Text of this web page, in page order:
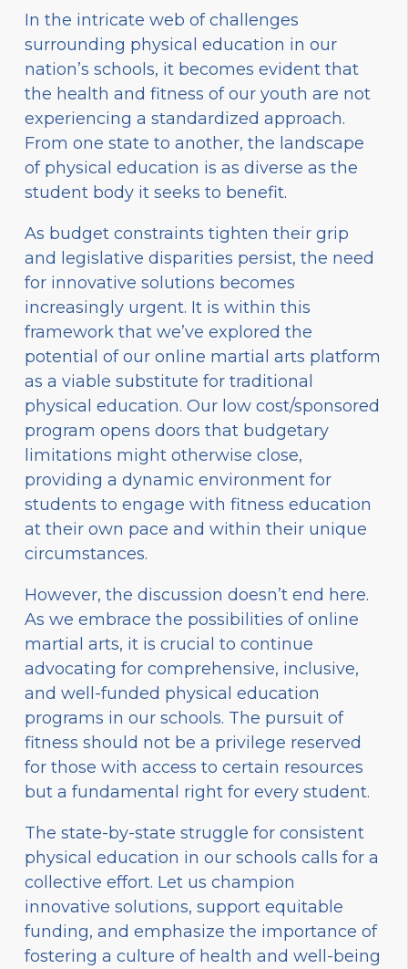
In the intricate web of challenges
surrounding physical education in our
nation’s schools, it becomes evident that
the health and fitness of our youth are not
experiencing a standardized approach.
From one state to another, the landscape
of physical education is as diverse as the
student body it seeks to benefit.
As budget constraints tighten their grip
and legislative disparities persist, the need
for innovative solutions becomes
increasingly urgent. It is within this
framework that we’ve explored the
potential of our online martial arts platform
as a viable substitute for traditional
physical education. Our low cost/sponsored
program opens doors that budgetary
limitations might otherwise close,
providing a dynamic environment for
students to engage with fitness education
at their own pace and within their unique
circumstances.
However, the discussion doesn’t end here.
As we embrace the possibilities of online
martial arts, it is crucial to continue
advocating for comprehensive, inclusive,
and well-funded physical education
programs in our schools. The pursuit of
fitness should not be a privilege reserved
for those with access to certain resources
but a fundamental right for every student.
The state-by-state struggle for consistent
physical education in our schools calls for a
collective effort. Let us champion
innovative solutions, support equitable
funding, and emphasize the importance of
fostering a culture of health and well-being